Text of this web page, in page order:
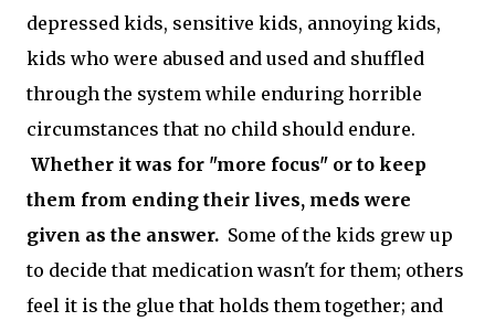
depressed kids, sensitive kids, annoying kids,
kids who were abused and used and shuffled
through the system while enduring horrible
circumstances that no child should endure.
Whether it was for "more focus" or to keep
them from ending their lives, meds were
given as the answer. Some of the kids grew up
to decide that medication wasn't for them; others
feel it is the glue that holds them together; and